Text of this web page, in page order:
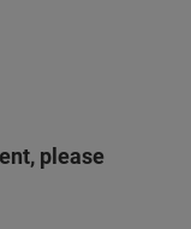
please